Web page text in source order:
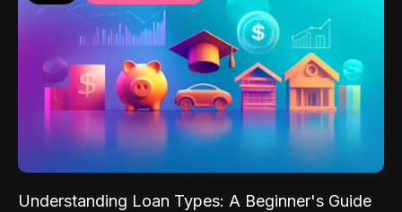
Understanding Loan Types: A Beginner's Guide